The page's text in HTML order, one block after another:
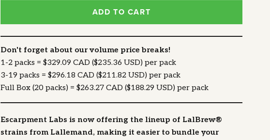
ADD TO CART
Don't forget about our volume price breaks!
1-2 packs = $329.09 CAD ($235.36 USD) per pack
3-19 packs = $296.18 CAD ($211.82 USD) per pack
Full Box (20 packs) = $263.27 CAD ($188.29 USD) per pack
Escarpment Labs is now offering the lineup of LalBrew®
strains from Lallemand, making it easier to bundle your